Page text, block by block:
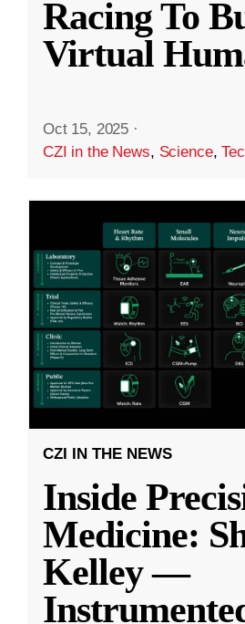
Racing To
Virtual
Oct 15, 2025 ·
CZI in the News, Science,
CZI IN THE NEWS
Inside
Medicine:
Kelley —